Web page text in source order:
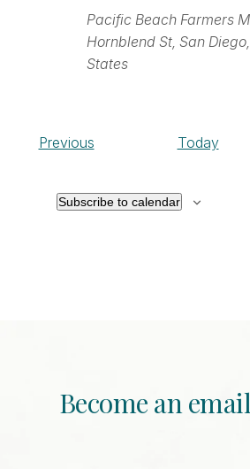
Pacific Beach Farmers
Hornblend St, San
States
PreviousEvents Today
Subscribe to calendar
Become an